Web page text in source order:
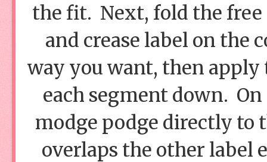
the fit. Next, fold the free
and crease label on the
way you want, then apply
each segment down.
modge podge directly to
overlaps the other label